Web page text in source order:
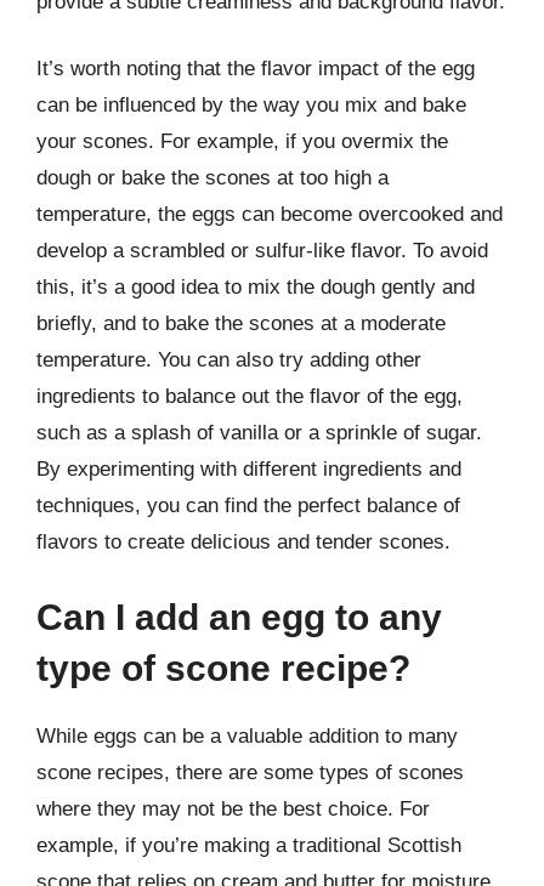
It’s worth noting that the flavor impact of the egg
can be influenced by the way you mix and bake
your scones. For example, if you overmix the
dough or bake the scones at too high a
temperature, the eggs can become overcooked and
develop a scrambled or sulfur-like flavor. To avoid
this, it’s a good idea to mix the dough gently and
briefly, and to bake the scones at a moderate
temperature. You can also try adding other
ingredients to balance out the flavor of the egg,
such as a splash of vanilla or a sprinkle of sugar.
By experimenting with different ingredients and
techniques, you can find the perfect balance of
flavors to create delicious and tender scones.
Can I add an egg to any
type of scone recipe?
While eggs can be a valuable addition to many
scone recipes, there are some types of scones
where they may not be the best choice. For
example, if you’re making a traditional Scottish
scone that relies on cream and butter for moisture